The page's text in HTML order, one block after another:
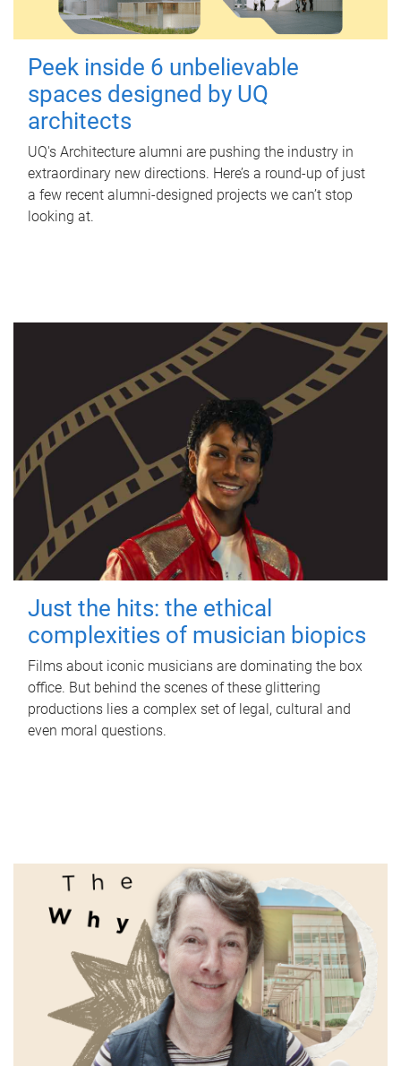
Peek inside 6 unbelievable
spaces designed by UQ
architects
UQ's Architecture alumni are pushing the industry in
extraordinary new directions. Here’s a round-up of just
a few recent alumni-designed projects we can’t stop
looking at.
Just the hits: the ethical
complexities of musician biopics
Films about iconic musicians are dominating the box
office. But behind the scenes of these glittering
productions lies a complex set of legal, cultural and
even moral questions.